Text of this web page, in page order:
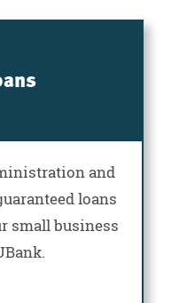
and
loans
small business